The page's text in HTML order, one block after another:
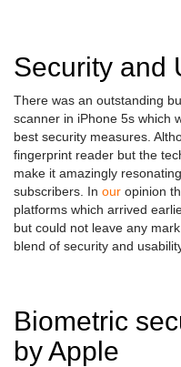
Security and
There was an outstanding
scanner in iPhone 5s which
best security measures.
fingerprint reader but the
make it amazingly
subscribers. In our opinion
platforms which arrived
but could not leave any
blend of security and
Biometric
by Apple